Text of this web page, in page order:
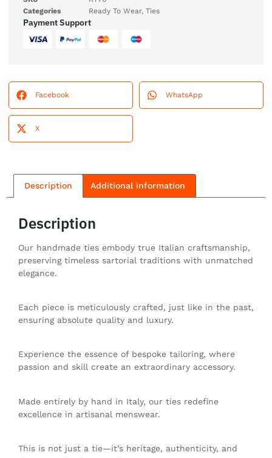
Categories
Ready To Wear, Ties
Payment Support
Facebook WhatsApp
X
Description Additional information
Description
Our handmade ties embody true Italian craftsmanship,
preserving timeless sartorial traditions with unmatched
elegance.
Each piece is meticulously crafted, just like in the past,
ensuring absolute quality and luxury.
Experience the essence of bespoke tailoring, where
passion and skill create an extraordinary accessory.
Made entirely by hand in Italy, our ties redefine
excellence in artisanal menswear.
This is not just a tie—it’s heritage, authenticity, and